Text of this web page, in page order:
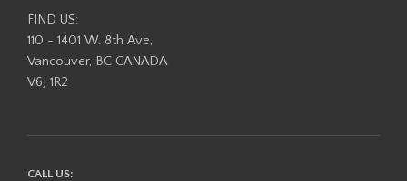
FIND US:
110 - 1401 W. 8th Ave,
Vancouver, BC CANADA
V6J 1R2
CALL US: